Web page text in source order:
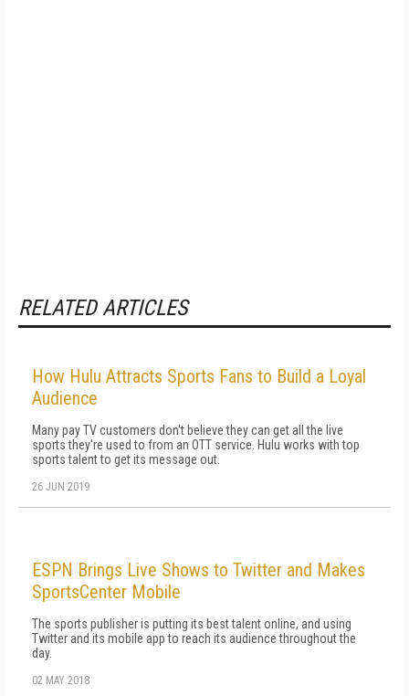
RELATED ARTICLES
How Hulu Attracts Sports Fans to Build a Loyal
Audience
Many pay TV customers don't believe they can get all the live
sports they're used to from an OTT service. Hulu works with top
sports talent to get its message out.
26 JUN 2019
ESPN Brings Live Shows to Twitter and Makes
SportsCenter Mobile
The sports publisher is putting its best talent online, and using
Twitter and its mobile app to reach its audience throughout the
day.
02 MAY 2018